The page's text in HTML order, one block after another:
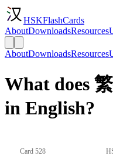
HSKFlashCards
AboutDownloadsResources
AboutDownloadsResources
What does
in English?
Card 528